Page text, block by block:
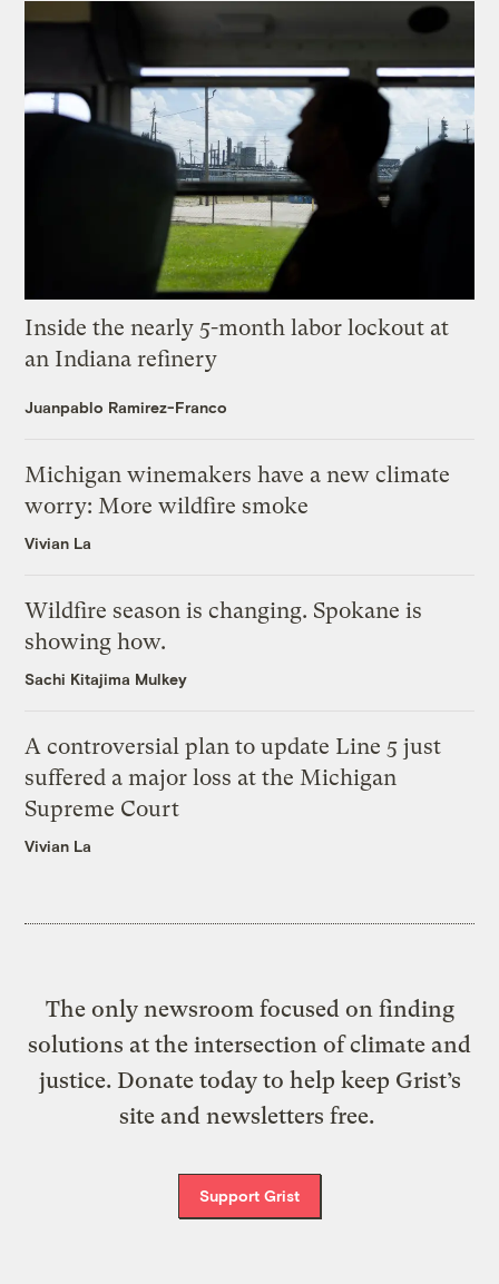
Inside the nearly 5-month labor lockout at
an Indiana refinery
Juanpablo Ramirez-Franco
Michigan winemakers have a new climate
worry: More wildfire smoke
Vivian La
Wildfire season is changing. Spokane is
showing how.
Sachi Kitajima Mulkey
A controversial plan to update Line 5 just
suffered a major loss at the Michigan
Supreme Court
Vivian La
The only newsroom focused on finding
solutions at the intersection of climate and
justice. Donate today to help keep Grist’s
site and newsletters free.
Support Grist